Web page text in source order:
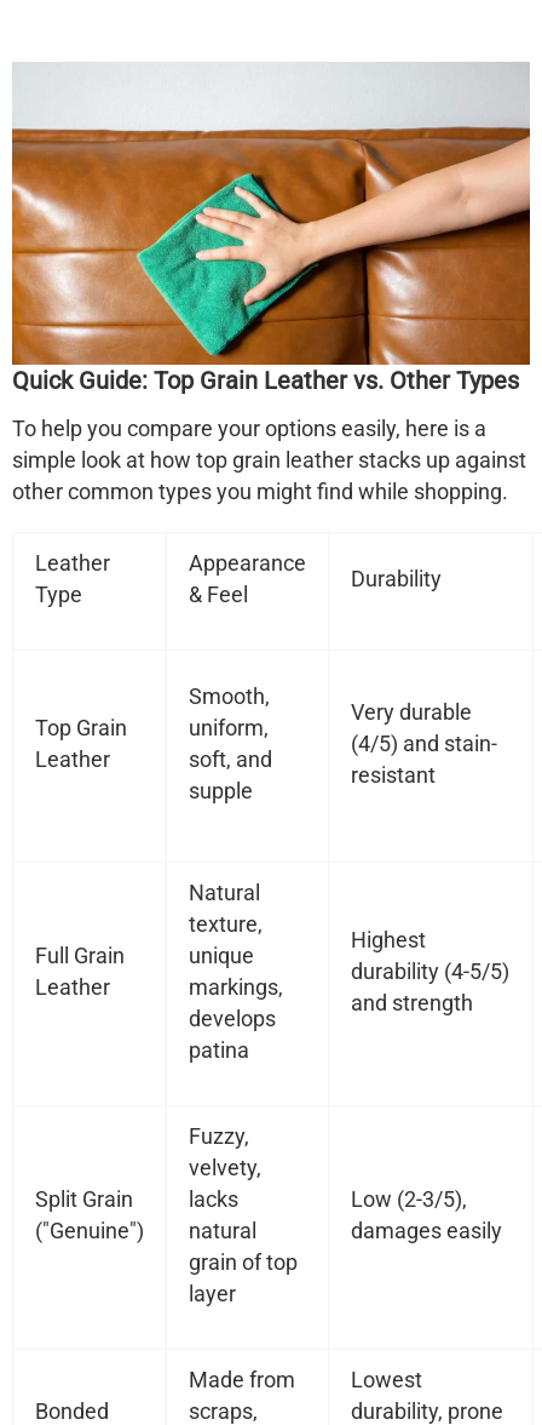
Quick Guide: Top Grain Leather vs. Other Types
To help you compare your options easily, here is a
simple look at how top grain leather stacks up against
other common types you might find while shopping.
Leather
Type
Appearance
& Feel
Durability
Top Grain
Leather
Smooth,
uniform,
soft, and
supple
Very durable
(4/5) and stain-
resistant
Full Grain
Leather
Natural
texture,
unique
markings,
develops
patina
Highest
durability (4-5/5)
and strength
Split Grain
("Genuine")
Fuzzy,
velvety,
lacks
natural
grain of top
layer
Low (2-3/5),
damages easily
Bonded
Made from
scraps,
Lowest
durability, prone